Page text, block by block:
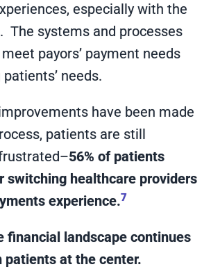
especially with the
The systems and processes
payors’ payment needs
needs.
have been made
patients are still
56% of patients
switching healthcare providers
experience.7
financial landscape continues
patients at the center.